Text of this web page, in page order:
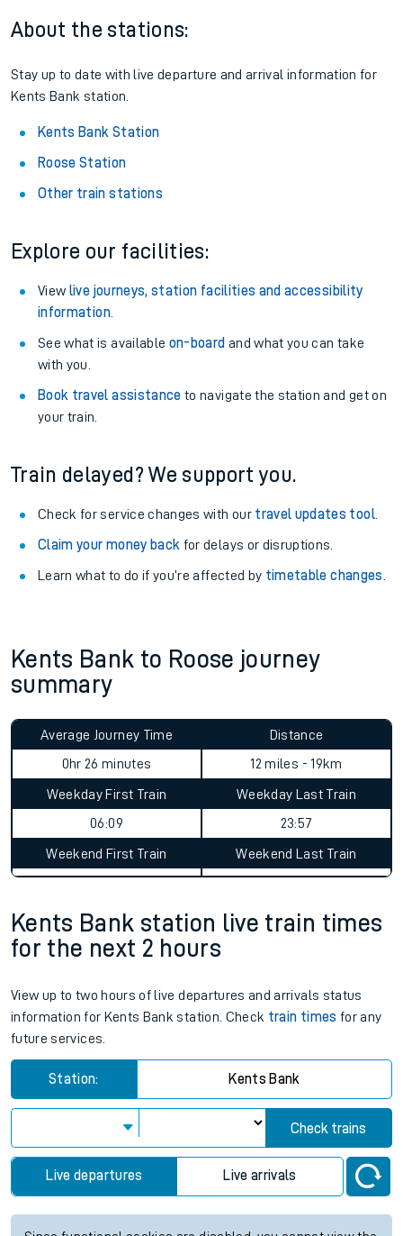
About the stations:
Stay up to date with live departure and arrival information for
Kents Bank station.
Kents Bank Station
Roose Station
Other train stations
Explore our facilities:
View live journeys, station facilities and accessibility
information.
See what is available on-board and what you can take
with you.
Book travel assistance to navigate the station and get on
your train.
Train delayed? We support you.
Check for service changes with our travel updates tool.
Claim your money back for delays or disruptions.
Learn what to do if you’re affected by timetable changes
Kents Bank to Roose journey
summary
Average Journey Time
0hr 26 minutes
Distance
12 miles - 19km
Weekday First Train
06:09
Weekday Last Train
23:57
Weekend First Train Weekend Last Train
Kents Bank station live train times
for the next 2 hours
View up to two hours of live departures and arrivals status
information for Kents Bank station. Check train times for any
future services.
Station: Kents Bank
Check trains
Live departures Live arrivals